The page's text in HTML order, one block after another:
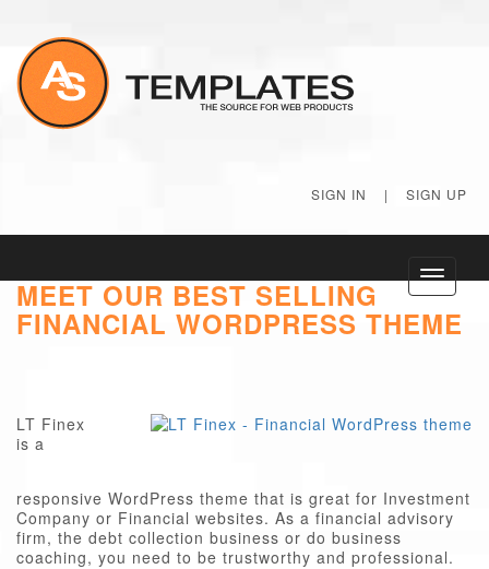
SIGN IN | SIGN UP
Toggle
MEET OUR BEST SELLING
FINANCIAL WORDPRESS THEME
LT Finex
is a
responsive WordPress theme that is great for Investment
Company or Financial websites. As a financial advisory
firm, the debt collection business or do business
coaching, you need to be trustworthy and professional.